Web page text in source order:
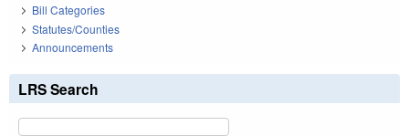
Bill Categories
Statutes/Counties
Announcements
LRS Search